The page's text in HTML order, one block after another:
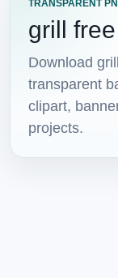
TRANSPARENT
grill
Download
transparent
clipart,
projects.